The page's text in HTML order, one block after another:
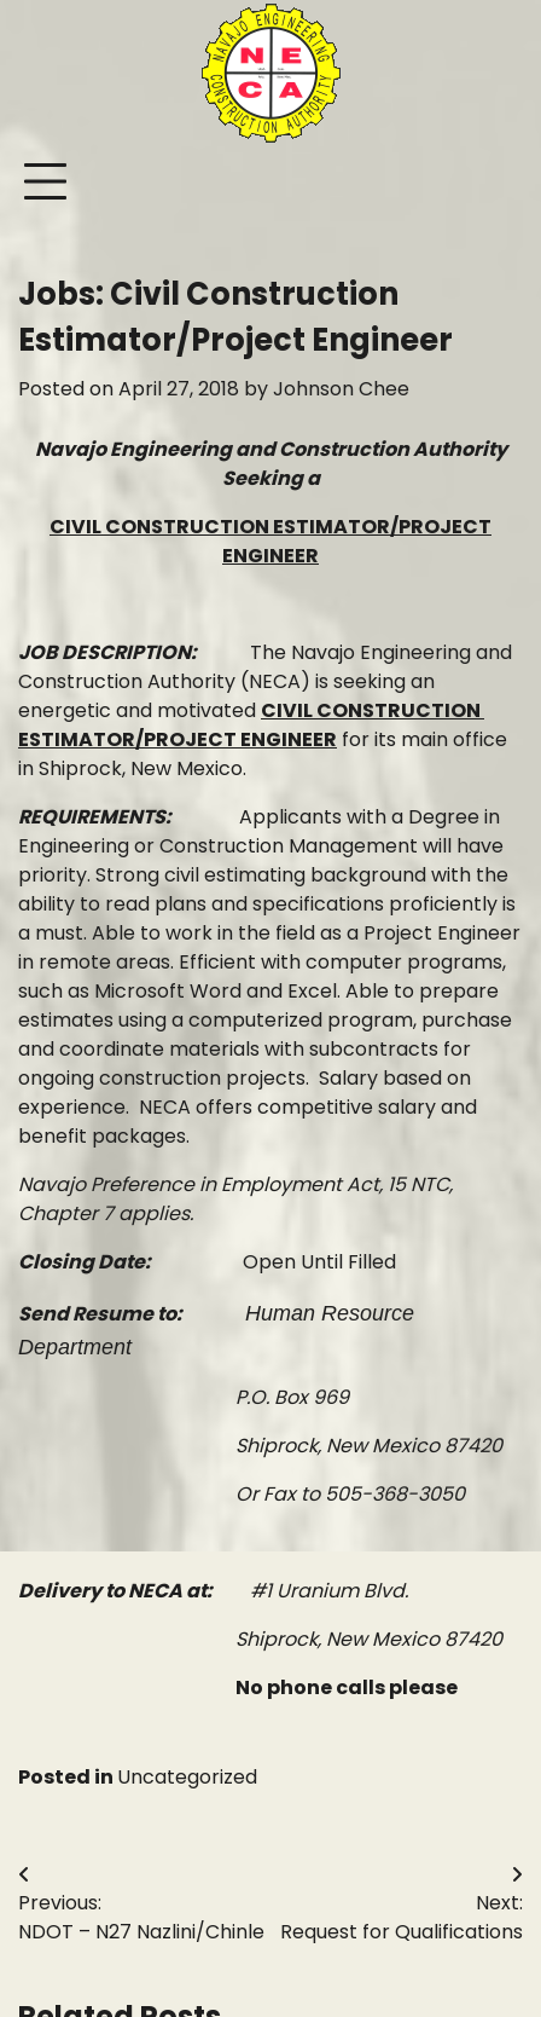
Jobs: Civil Construction
Estimator/Project Engineer
Posted onApril 27, 2018 byJohnson Chee
Navajo Engineering and Construction Authority
Seeking a
CIVIL CONSTRUCTION ESTIMATOR/PROJECT
ENGINEER
JOB DESCRIPTION:The Navajo Engineering and
Construction Authority (NECA) is seeking an
energetic and motivated CIVIL CONSTRUCTION
ESTIMATOR/PROJECT ENGINEER for its main office
in Shiprock, New Mexico.
REQUIREMENTS:Applicants with a Degree in
Engineering or Construction Management will have
priority. Strong civil estimating background with the
ability to read plans and specifications proficiently is
a must. Able to work in the field as a Project Engineer
in remote areas. Efficient with computer programs,
such as Microsoft Word and Excel. Able to prepare
estimates using a computerized program, purchase
and coordinate materials with subcontracts for
ongoing construction projects. Salary based on
experience. NECA offers competitive salary and
benefit packages.
Navajo Preference in Employment Act, 15 NTC,
Chapter 7 applies.
Closing Date:Open Until Filled
Send Resume to:
Human Resource
Department
P.O. Box 969
Shiprock, New Mexico 87420
Or Fax to 505-368-3050
Delivery to NECA at:
#1 Uranium Blvd.
Shiprock, New Mexico 87420
No phone calls please
Posted in Uncategorized
Post
navigation
Previous:
NDOT – N27 Nazlini/Chinle
Next:
Request for Qualifications